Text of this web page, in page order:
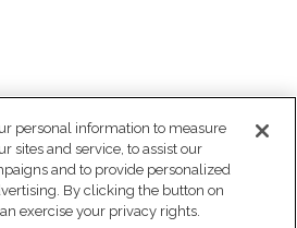
personal information to measure
sites and service, to assist our
and to provide personalized
By clicking the button on
exercise your privacy rights.